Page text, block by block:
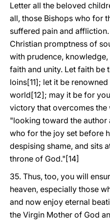
Letter all the beloved
all, those Bishops who for
suffered pain and
Christian promptness of
with prudence,
faith and unity. Let faith be
loins[11]; let it be
world[12]; may it be for
victory that overcomes the
"looking toward the author
who for the joy set before
despising shame, and sits
throne of God."[14]
35. Thus, too, you will
heaven, especially those
and now enjoy eternal
the Virgin Mother of God